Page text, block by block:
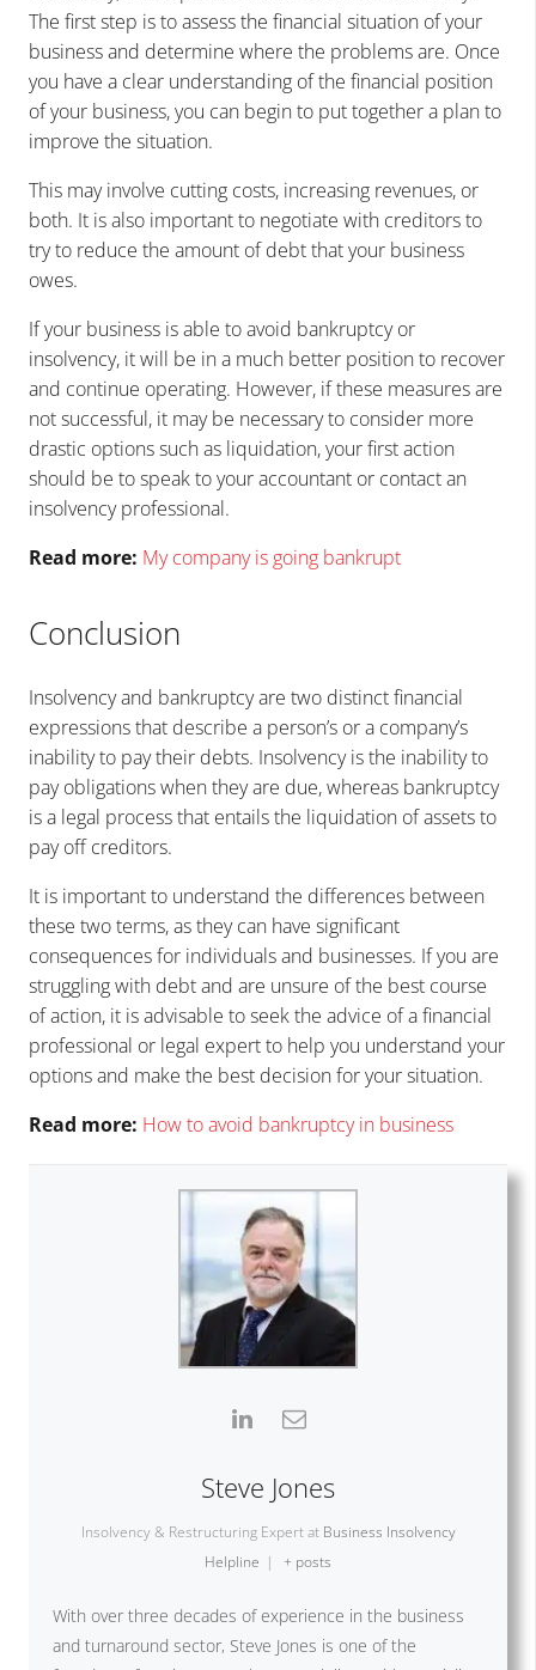
The first step is to assess the financial situation of your
business and determine where the problems are. Once
you have a clear understanding of the financial position
of your business, you can begin to put together a plan to
improve the situation.
This may involve cutting costs, increasing revenues, or
both. It is also important to negotiate with creditors to
try to reduce the amount of debt that your business
owes.
If your business is able to avoid bankruptcy or
insolvency, it will be in a much better position to recover
and continue operating. However, if these measures are
not successful, it may be necessary to consider more
drastic options such as liquidation, your first action
should be to speak to your accountant or contact an
insolvency professional.
Read more: My company is going bankrupt
Conclusion
Insolvency and bankruptcy are two distinct financial
expressions that describe a person’s or a company’s
inability to pay their debts. Insolvency is the inability to
pay obligations when they are due, whereas bankruptcy
is a legal process that entails the liquidation of assets to
pay off creditors.
It is important to understand the differences between
these two terms, as they can have significant
consequences for individuals and businesses. If you are
struggling with debt and are unsure of the best course
of action, it is advisable to seek the advice of a financial
professional or legal expert to help you understand your
options and make the best decision for your situation.
Read more: How to avoid bankruptcy in business
Steve Jones
Insolvency & Restructuring Expert at Business Insolvency
Helpline | + posts
With over three decades of experience in the business
and turnaround sector, Steve Jones is one of the